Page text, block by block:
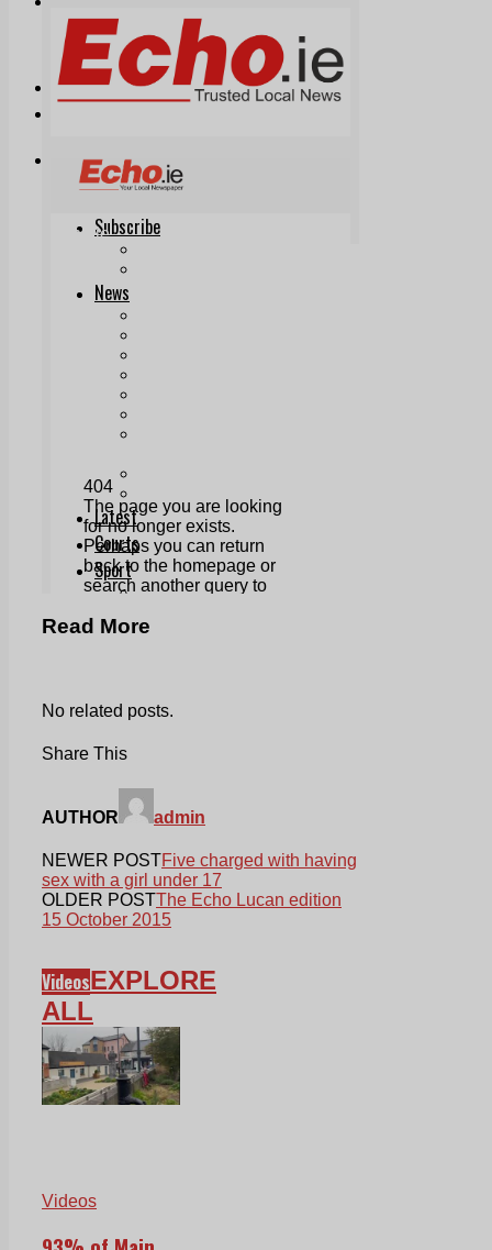
Print & Digital
Planning
Classifieds
Memorials
Contact Us
Our Team
Read More
No related posts.
Share This
AUTHOR admin
NEWER POSTFive charged with having
sex with a girl under 17
OLDER POSTThe Echo Lucan edition
15 October 2015
VideosEXPLORE
ALL
Videos